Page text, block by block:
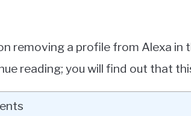
removing a profile from Alexa in
reading; you will find out that